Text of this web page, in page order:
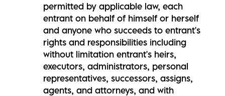
permitted by applicable law, each
entrant on behalf of himself or herself
and anyone who succeeds to entrant's
rights and responsibilities including
without limitation entrant's heirs,
executors, administrators, personal
representatives, successors, assigns,
agents, and attorneys, and with